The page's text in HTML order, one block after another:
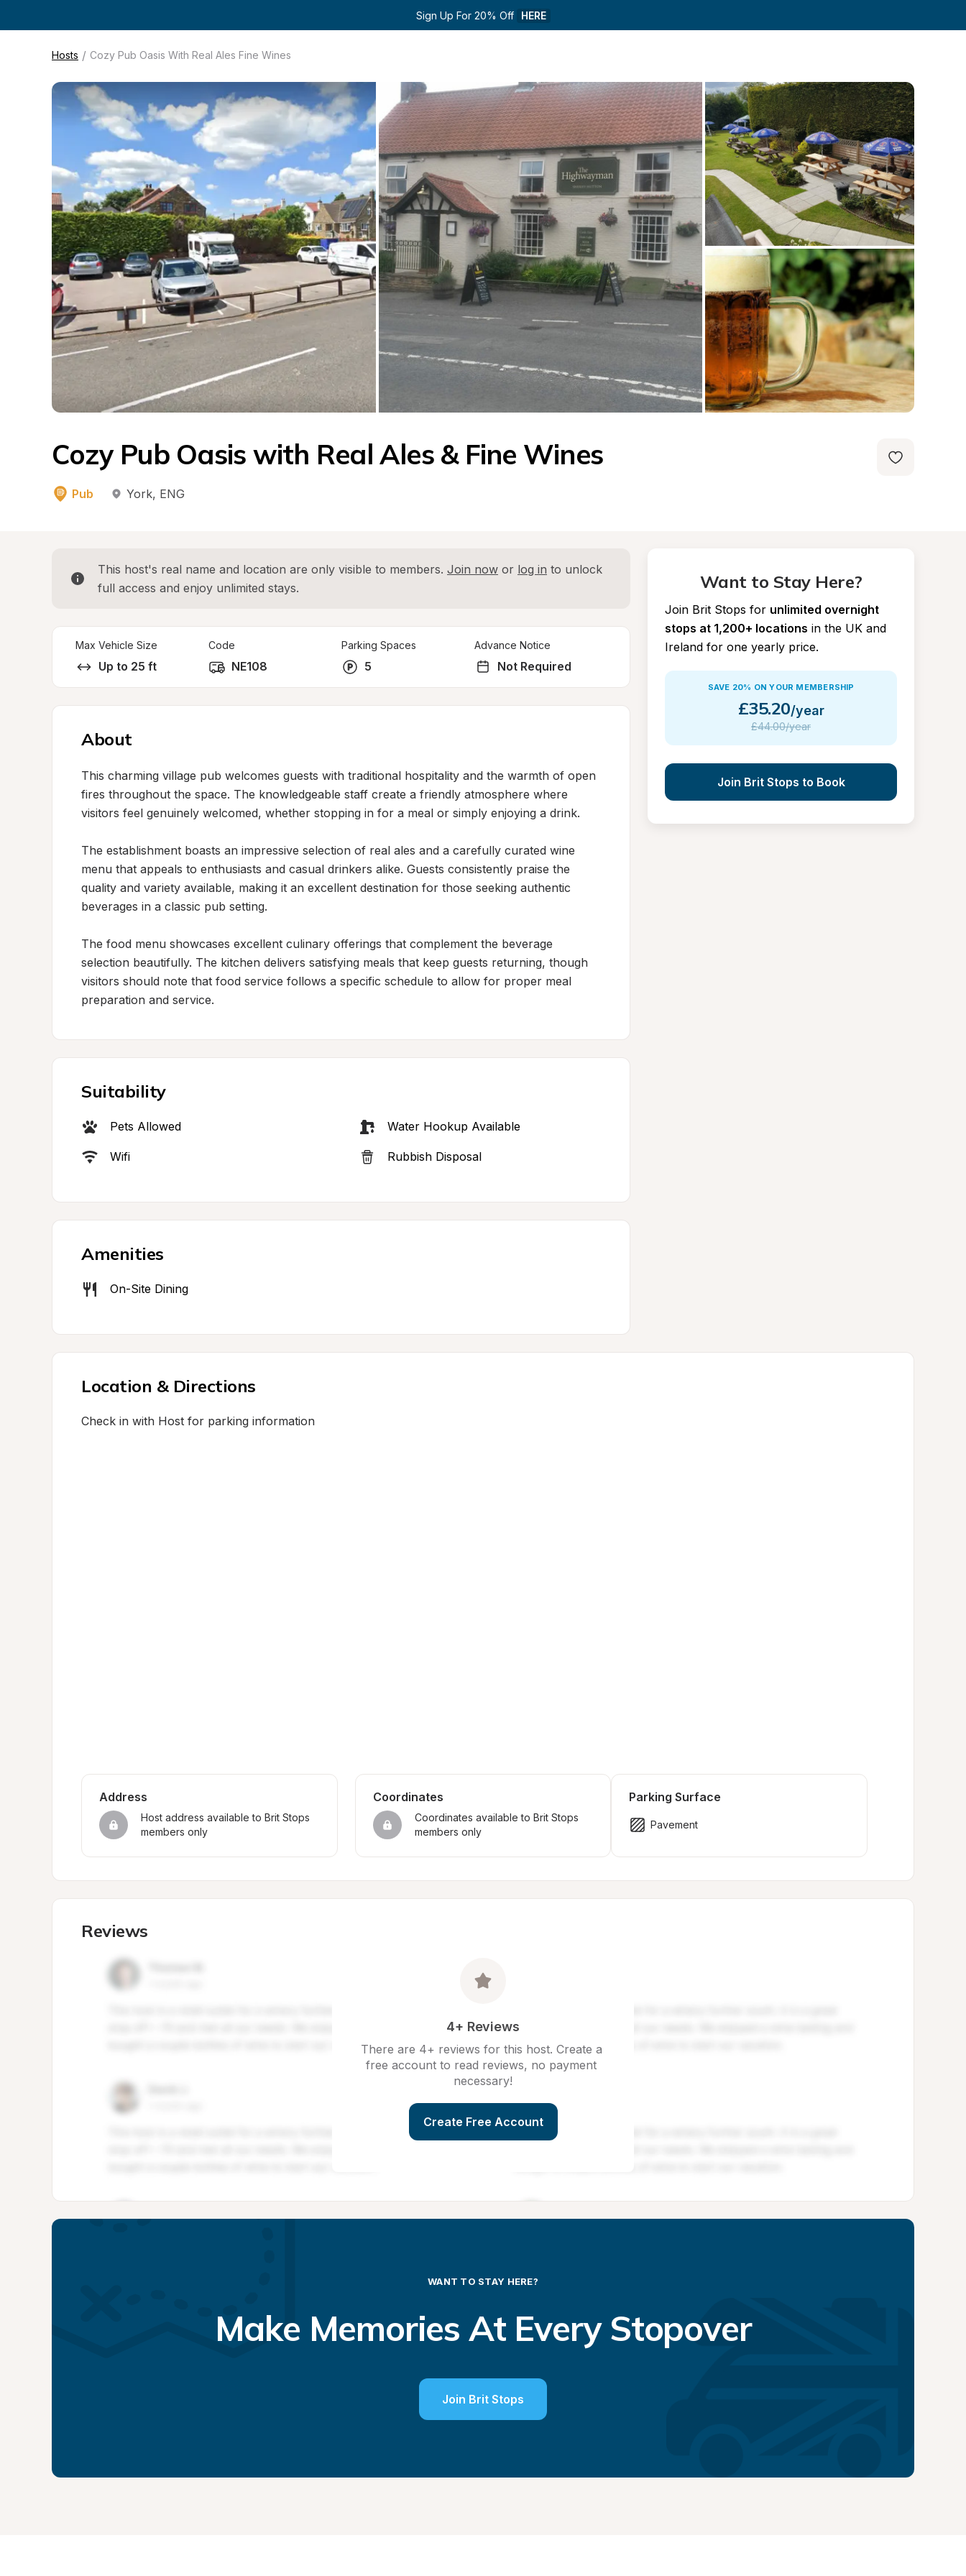
Sign Up For 20% Off HERE
Hosts / Cozy Pub Oasis With Real Ales Fine Wines
Cozy Pub Oasis with Real Ales & Fine Wines
Pub York, ENG
This host's real name and location are only visible to members. Join now or log in to unlock
full access and enjoy unlimited stays.
Max Vehicle Size
Up to 25 ft
Code
NE108
Parking Spaces
5
Advance Notice
Not Required
About
This charming village pub welcomes guests with traditional hospitality and the warmth of open
fires throughout the space. The knowledgeable staff create a friendly atmosphere where
visitors feel genuinely welcomed, whether stopping in for a meal or simply enjoying a drink.
The establishment boasts an impressive selection of real ales and a carefully curated wine
menu that appeals to enthusiasts and casual drinkers alike. Guests consistently praise the
quality and variety available, making it an excellent destination for those seeking authentic
beverages in a classic pub setting.
The food menu showcases excellent culinary offerings that complement the beverage
selection beautifully. The kitchen delivers satisfying meals that keep guests returning, though
visitors should note that food service follows a specific schedule to allow for proper meal
preparation and service.
Suitability
Pets Allowed Water Hookup Available
Wifi Rubbish Disposal
Amenities
On-Site Dining
Want to Stay Here?
Join Brit Stops for unlimited overnight
stops at 1,200+ locations in the UK and
Ireland for one yearly price.
SAVE 20% ON YOUR MEMBERSHIP
£35.20/year
£44.00/year
Join Brit Stops to Book
Location & Directions
Check in with Host for parking information
Address
Host address available to Brit Stops
members only
Coordinates
Coordinates available to Brit Stops
members only
Parking Surface
Pavement
Reviews
4+ Reviews
There are 4+ reviews for this host. Create a
free account to read reviews, no payment
necessary!
Create Free Account
WANT TO STAY HERE?
Make Memories At Every Stopover
Join Brit Stops